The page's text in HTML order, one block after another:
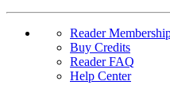
Reader
Buy Credits
Reader FAQ
Help Center